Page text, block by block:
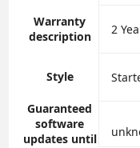
Warranty
description
‎2
Style
Guaranteed
software
updates until